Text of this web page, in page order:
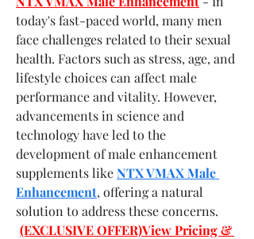
today's fast-paced world, many men
face challenges related to their sexual
health. Factors such as stress, age, and
lifestyle choices can affect male
performance and vitality. However,
advancements in science and
technology have led to the
development of male enhancement
supplements like NTX VMAX Male
Enhancement, offering a natural
solution to address these concerns.
(EXCLUSIVE OFFER)View Pricing &